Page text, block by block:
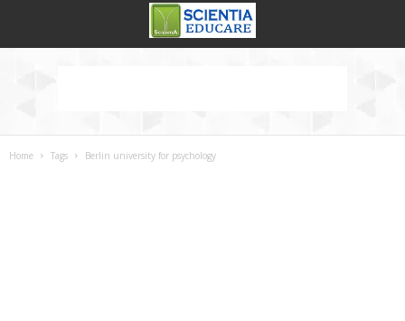
Home Tags Berlin university for psychology